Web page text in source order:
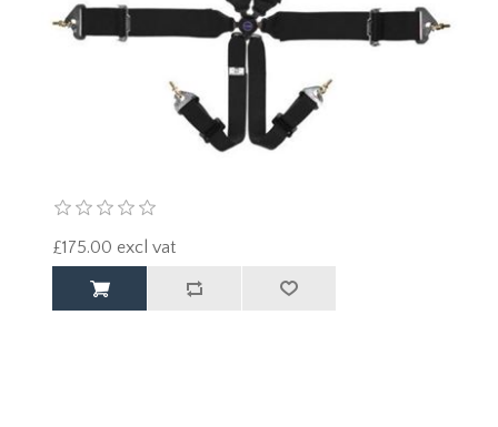
£175.00 excl vat